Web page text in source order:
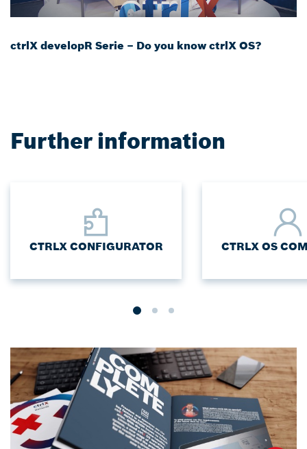
ctrlX developR Serie – Do you know ctrlX OS?
Further information
CTRLX CONFIGURATOR CTRLX OS